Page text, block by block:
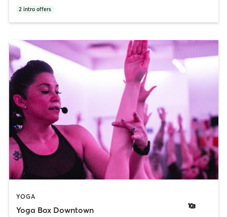
2 intro offers
YOGA
Yoga Box Downtown